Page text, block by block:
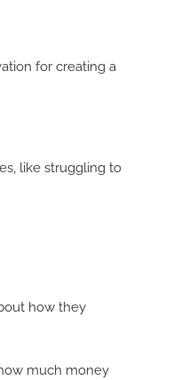
for creating a
like struggling to
how they
much money